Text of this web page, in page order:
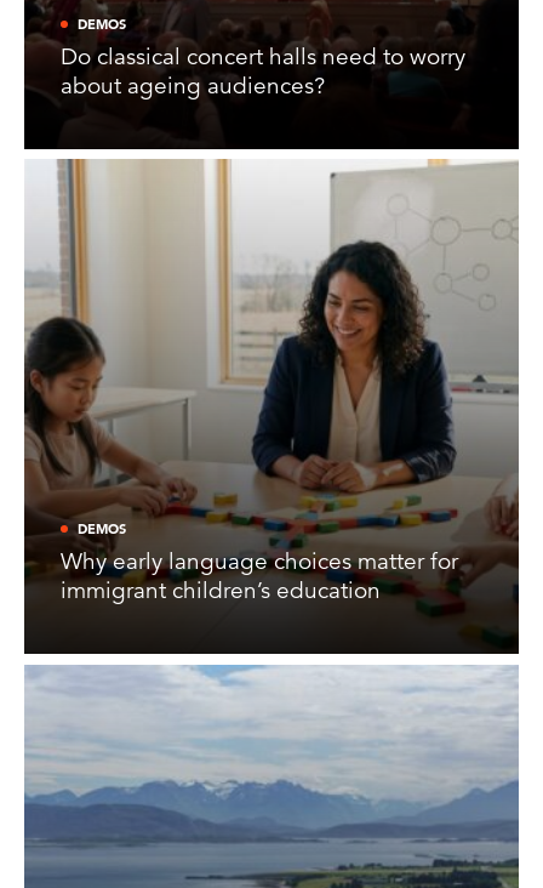
DEMOS
Do classical concert halls need to worry
about ageing audiences?
DEMOS
Why early language choices matter for
immigrant children’s education